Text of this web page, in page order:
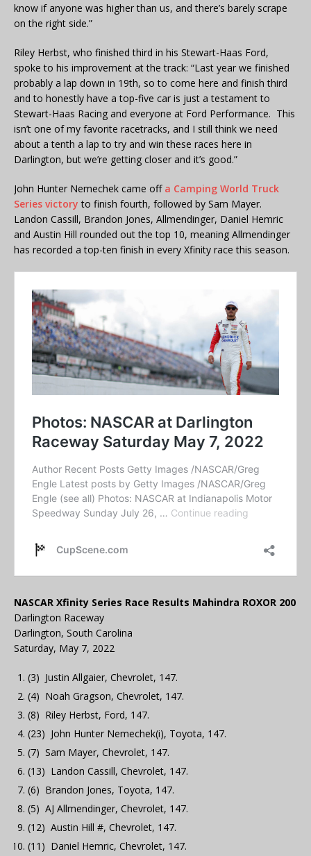
know if anyone was higher than us, and there’s barely scrape
on the right side.”
Riley Herbst, who finished third in his Stewart-Haas Ford,
spoke to his improvement at the track: “Last year we finished
probably a lap down in 19th, so to come here and finish third
and to honestly have a top-five car is just a testament to
Stewart-Haas Racing and everyone at Ford Performance. This
isn’t one of my favorite racetracks, and I still think we need
about a tenth a lap to try and win these races here in
Darlington, but we’re getting closer and it’s good.”
John Hunter Nemechek came off a Camping World Truck
Series victory to finish fourth, followed by Sam Mayer.
Landon Cassill, Brandon Jones, Allmendinger, Daniel Hemric
and Austin Hill rounded out the top 10, meaning Allmendinger
has recorded a top-ten finish in every Xfinity race this season.
NASCAR Xfinity Series Race Results Mahindra ROXOR 200
Darlington Raceway
Darlington, South Carolina
Saturday, May 7, 2022
(3) Justin Allgaier, Chevrolet, 147.
(4) Noah Gragson, Chevrolet, 147.
(8) Riley Herbst, Ford, 147.
(23) John Hunter Nemechek(i), Toyota, 147.
(7) Sam Mayer, Chevrolet, 147.
(13) Landon Cassill, Chevrolet, 147.
(6) Brandon Jones, Toyota, 147.
(5) AJ Allmendinger, Chevrolet, 147.
(12) Austin Hill #, Chevrolet, 147.
(11) Daniel Hemric, Chevrolet, 147.